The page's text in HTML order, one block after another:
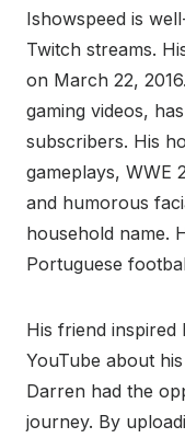
Ishowspeed is
Twitch streams.
on March 22,
gaming videos,
subscribers. His
gameplays, WWE
and humorous
household name.
Portuguese
His friend
YouTube about
Darren had the
journey. By